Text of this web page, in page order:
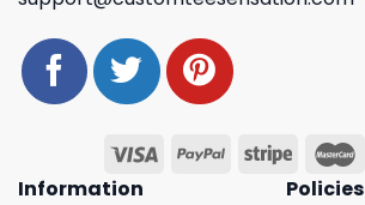
Information Policies